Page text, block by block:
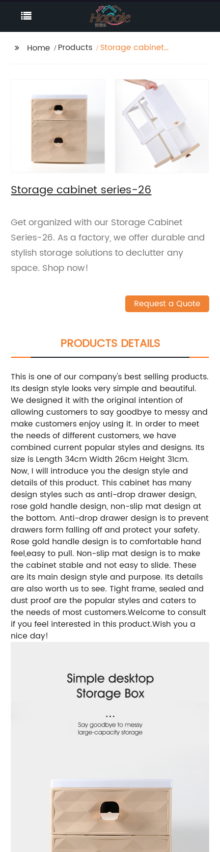
Home Products
Storage cabinet
Storage cabinet series-26
Get organized with our Storage Cabinet
Series-26. As a factory, we offer durable and
stylish storage solutions to declutter any
space. Shop now!
Request a Quote
PRODUCTS DETAILS
This is one of our company's best selling products.
Its design style looks very simple and beautiful.
We designed it with the original intention of
allowing customers to say goodbye to messy and
make customers enjoy using it. In order to meet
the needs of different customers, we have
combined current popular styles and designs. Its
size is Length 34cm Width 26cm Height 31cm.
Now, I will introduce you the design style and
details of this product. This cabinet has many
design styles such as anti-drop drawer design,
rose gold handle design, non-slip mat design at
the bottom. Anti-drop drawer design is to prevent
drawers form falling off and protect your safety.
Rose gold handle design is to comfortable hand
feel,easy to pull. Non-slip mat design is to make
the cabinet stable and not easy to slide. These
are its main design style and purpose. Its details
are also worth us to see. Tight frame, sealed and
dust proof are the popular styles and caters to
the needs of most customers.Welcome to consult
if you feel interested in this product.Wish you a
nice day!